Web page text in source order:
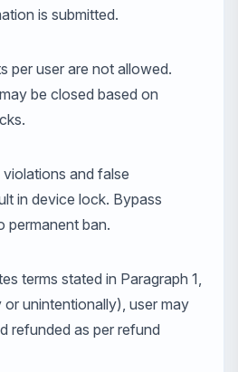
is submitted.
per user are not allowed.
be closed based on
and false
in device lock. Bypass
permanent ban.
terms stated in Paragraph 1,
or unintentionally), user may
refunded as per refund